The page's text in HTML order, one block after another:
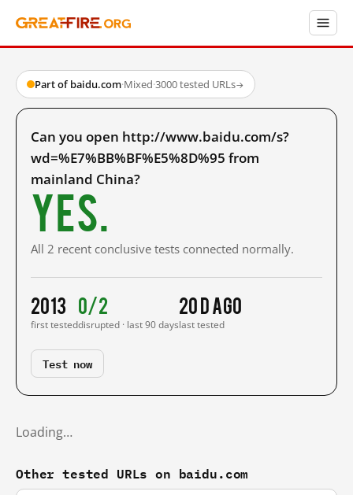
Part of baidu.com·Mixed·3000 tested URLs→
Can you open http://www.baidu.com/s?
wd=%E7%BB%BF%E5%8D%95 from
mainland China?
Yes.
All 2 recent conclusive tests connected normally.
2013
first tested
0/2
disrupted · last 90 days
20 d ago
last tested
Test now
Loading…
Other tested URLs on baidu.com